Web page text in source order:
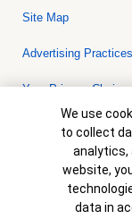
Site Map
Advertising Practices
Your Privacy
Bank of America,
© 2026 Bank of
collateral are
is not a
are subject to
Cookie
We use
to collect
analytics,
website,
data in